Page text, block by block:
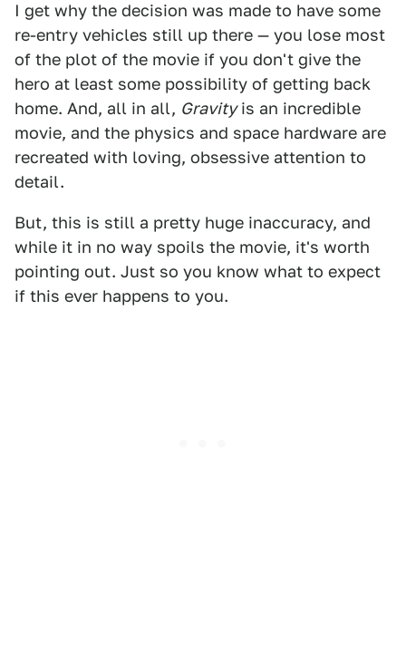
I get why the decision was made to have some
re-entry vehicles still up there — you lose most
of the plot of the movie if you don't give the
hero at least some possibility of getting back
home. And, all in all, Gravityis an incredible
movie, and the physics and space hardware are
recreated with loving, obsessive attention to
detail.
But, this is still a pretty huge inaccuracy, and
while it in no way spoils the movie, it's worth
pointing out. Just so you know what to expect
if this ever happens to you.